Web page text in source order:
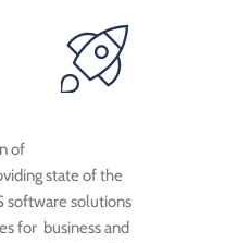
of
state of the
software solutions
for  business and